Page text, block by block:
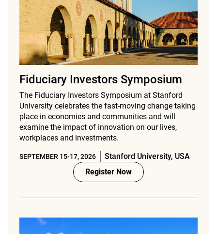
SEPTEMBER 15-17, 2026 Stanford University, USA
Fiduciary Investors Symposium
The Fiduciary Investors Symposium at Stanford
University celebrates the fast-moving change taking
place in economies and communities and will
examine the impact of innovation on our lives,
workplaces and investments.
Register Now